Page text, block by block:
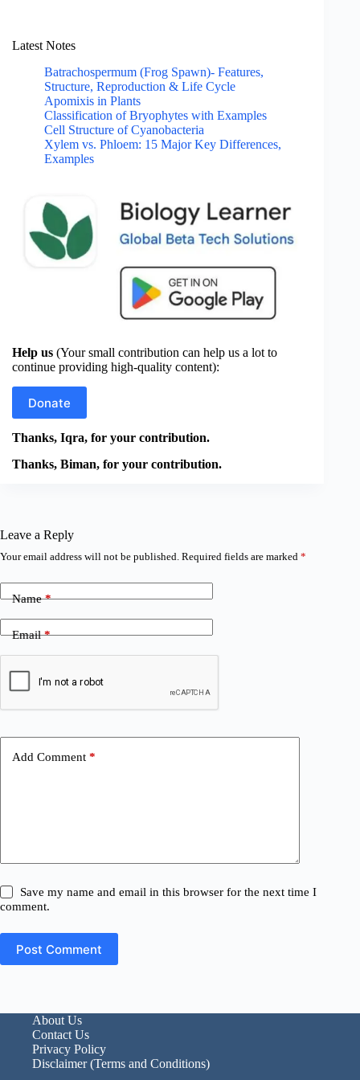
Latest Notes
Batrachospermum (Frog Spawn)- Features,
Structure, Reproduction & Life Cycle
Apomixis in Plants
Classification of Bryophytes with Examples
Cell Structure of Cyanobacteria
Xylem vs. Phloem: 15 Major Key Differences,
Examples
Help us (Your small contribution can help us a lot to
continue providing high-quality content):
Donate
Thanks, Iqra, for your contribution.
Thanks, Biman, for your contribution.
Leave a Reply
Your email address will not be published. Required fields are marked *
Name*
Email*
Add Comment *
Save my name and email in this browser for the next time I
comment.
Post Comment
About Us
Contact Us
Privacy Policy
Disclaimer (Terms and Conditions)